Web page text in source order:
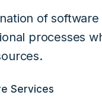
of
processes
Services